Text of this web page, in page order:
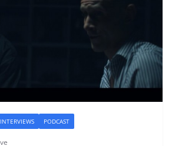
INTERVIEWS PODCAST